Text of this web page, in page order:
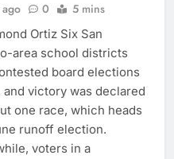
0 5 mins
Ortiz Six San
area school districts
board elections
and victory was declared
one race, which heads
runoff election.
voters in a